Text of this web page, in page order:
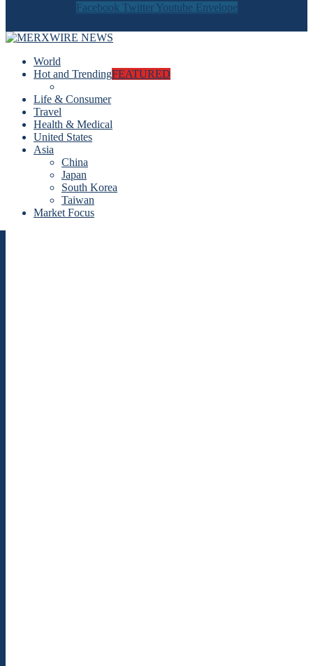
Facebook Twitter Youtube Envelope
World
Hot and TrendingFEATURED
Life & Consumer
Travel
Health & Medical
United States
Asia
China
Japan
South Korea
Taiwan
Market Focus